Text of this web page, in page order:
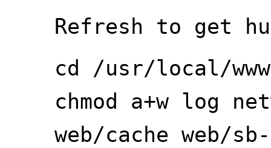
Refresh to get
cd /usr/local/
chmod a+w log
web/cache web/